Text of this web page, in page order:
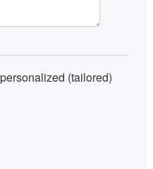
(tailored)